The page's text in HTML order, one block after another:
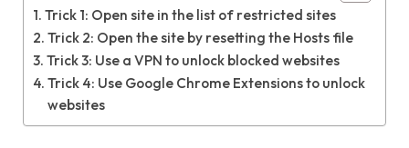
Trick 1: Open site in the list of restricted sites
Trick 2: Open the site by resetting the Hosts file
Trick 3: Use a VPN to unlock blocked websites
Trick 4: Use Google Chrome Extensions to unlock
websites